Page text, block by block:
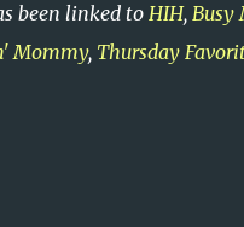
been linked toHIH, Busy
Mommy, Thursday